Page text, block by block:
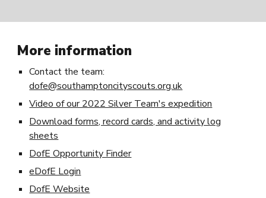
More information
Contact the team:
dofe@southamptoncityscouts.org.uk
Video of our 2022 Silver Team's expedition
Download forms, record cards, and activity log
sheets
DofE Opportunity Finder
eDofE Login
DofE Website